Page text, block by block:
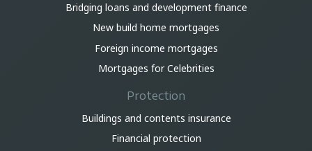
Bridging loans and development finance
New build home mortgages
Foreign income mortgages
Mortgages for Celebrities
Protection
Buildings and contents insurance
Financial protection